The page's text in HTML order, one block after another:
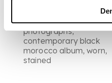
marking to mounts,
slight fading to upper
edges of
photographs,
contemporary black
morocco album, worn,
stained